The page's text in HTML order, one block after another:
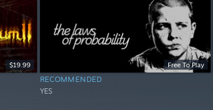
$19.99 Free To Play
RECOMMENDED
YES